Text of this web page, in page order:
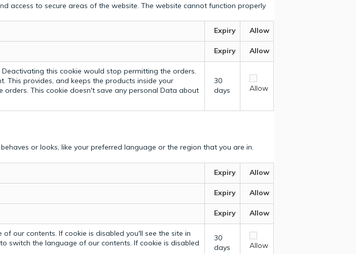
access to secure areas of the website. The website cannot function properly
Expiry Allow
Expiry Allow
this cookie would stop permitting the orders.
This provides, and keeps the products inside your
This cookie doesn't save any personal Data about
30
days
Allow
or looks, like your preferred language or the region that you are in.
Expiry Allow
Expiry Allow
Expiry Allow
our contents. If cookie is disabled you'll see the site in
switch the language of our contents. If cookie is disabled
30
days
Allow